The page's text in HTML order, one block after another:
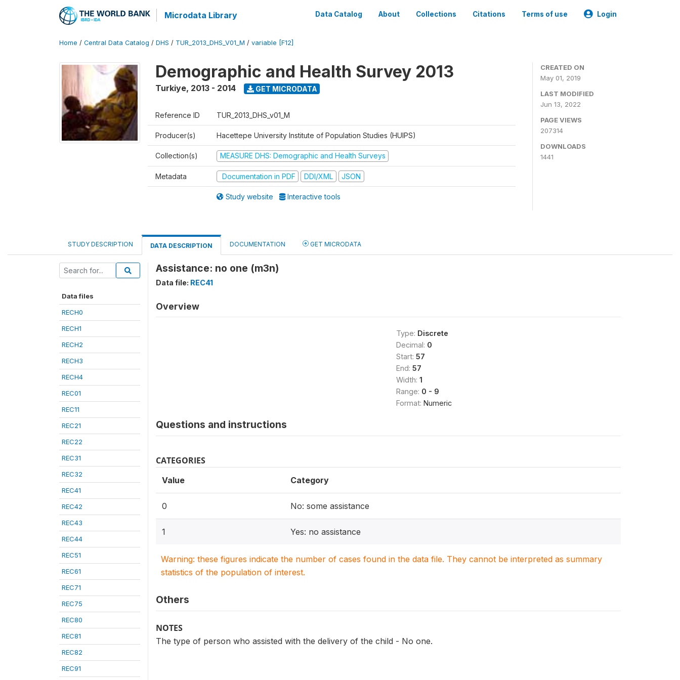
Microdata Library Data Catalog About Collections Citations Terms of use Login
Home / Central Data Catalog / DHS / TUR_2013_DHS_V01_M / variable [F12]
Demographic and Health Survey 2013
Turkiye, 2013 - 2014 GET MICRODATA
Reference ID TUR_2013_DHS_v01_M
Producer(s) Hacettepe University Institute of Population Studies (HUIPS)
Collection(s) MEASURE DHS: Demographic and Health Surveys
Metadata Documentation in PDF DDI/XML JSON
Study website Interactive tools
CREATED ON
May 01, 2019
LAST MODIFIED
Jun 13, 2022
PAGE VIEWS
207314
DOWNLOADS
1441
STUDY DESCRIPTION DATA DESCRIPTION DOCUMENTATION GET MICRODATA
Data files
RECH0
RECH1
RECH2
RECH3
RECH4
REC01
REC11
REC21
REC22
REC31
REC32
REC41
REC42
REC43
REC44
REC51
REC61
REC71
REC75
REC80
REC81
REC82
REC91
Assistance: no one (m3n)
Data file: REC41
Overview
Type: Discrete
Decimal: 0
Start: 57
End: 57
Width: 1
Range: 0 - 9
Format: Numeric
Questions and instructions
CATEGORIES
Value Category
0 No: some assistance
1 Yes: no assistance
Warning: these figures indicate the number of cases found in the data file. They cannot be interpreted as summary
statistics of the population of interest.
Others
NOTES
The type of person who assisted with the delivery of the child - No one.